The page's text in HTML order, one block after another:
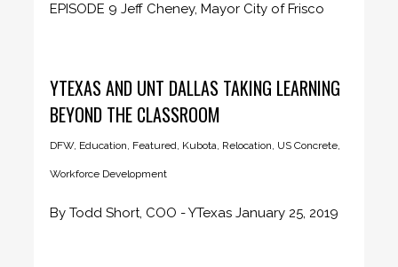
EPISODE 9 Jeff Cheney, Mayor City of Frisco
YTEXAS AND UNT DALLAS TAKING LEARNING
BEYOND THE CLASSROOM
DFW, Education, Featured, Kubota, Relocation, US Concrete,
Workforce Development
By Todd Short, COO - YTexas January 25, 2019